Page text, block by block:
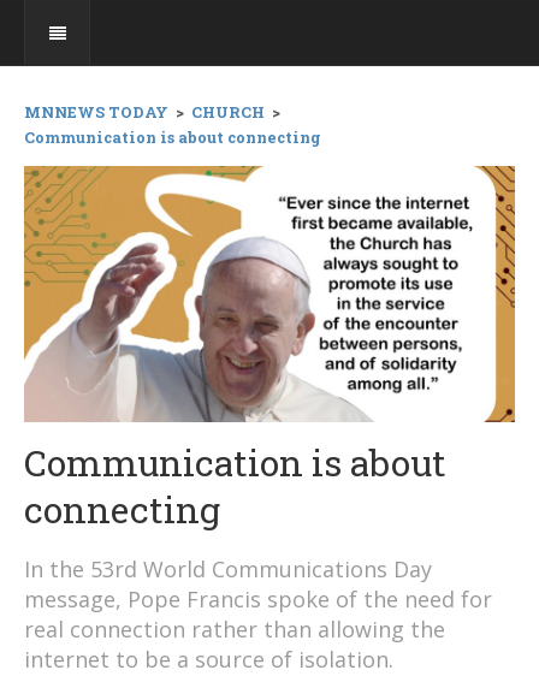
MNNEWS TODAY > CHURCH >
Communication is about connecting
Communication is about
connecting
In the 53rd World Communications Day
message, Pope Francis spoke of the need for
real connection rather than allowing the
internet to be a source of isolation.